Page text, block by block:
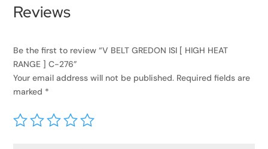
Reviews
Be the first to review “V BELT GREDON ISI [ HIGH HEAT
RANGE ] C-276”
Your email address will not be published. Required fields are
marked *